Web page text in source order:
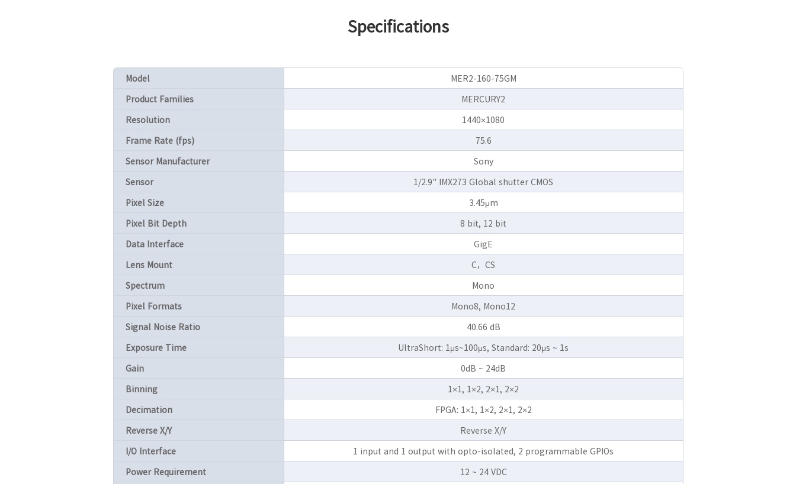
Specifications
Model
MER2-160-75GM
Product Families
MERCURY2
Resolution
1440×1080
Frame Rate (fps)
75.6
Sensor Manufacturer
Sony
Sensor
1/2.9" IMX273 Global shutter CMOS
Pixel Size
3.45μm
Pixel Bit Depth
8 bit, 12 bit
Data Interface
GigE
Lens Mount
C，CS
Spectrum
Mono
Pixel Formats
Mono8, Mono12
Signal Noise Ratio
40.66 dB
Exposure Time
UltraShort: 1μs~100μs, Standard: 20μs ~ 1s
Gain
0dB ~ 24dB
Binning
1×1, 1×2, 2×1, 2×2
Decimation
FPGA: 1×1, 1×2, 2×1, 2×2
Reverse X/Y
Reverse X/Y
I/O Interface
1 input and 1 output with opto-isolated, 2 programmable GPIOs
Power Requirement
12 ~ 24 VDC